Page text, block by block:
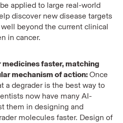
applied to large real-world
discover new disease targets
beyond the current clinical
in cancer.
faster, matching
mechanism of action:Once
a degrader is the best way to
now have many AI-
them in designing and
molecules faster. Design of